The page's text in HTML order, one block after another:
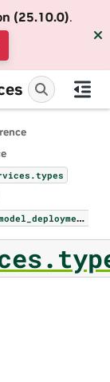
(25.10.0).
nemo_microservices.types.deployment.model_deployments_page